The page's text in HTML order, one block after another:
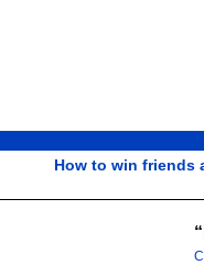
How to win friends